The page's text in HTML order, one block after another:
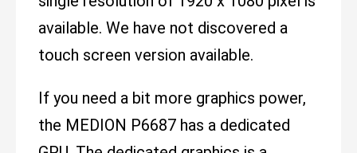
available. We have not discovered a
touch screen version available.
If you need a bit more graphics power,
the MEDION P6687 has a dedicated